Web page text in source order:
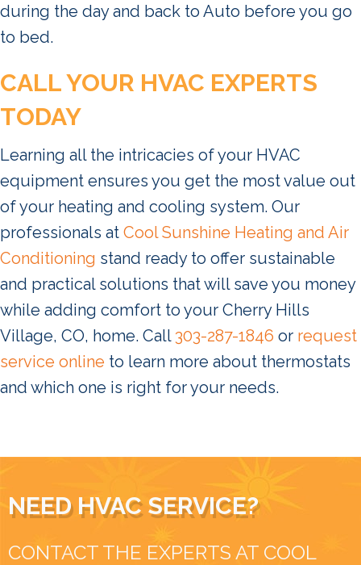
during the day and back to Auto before you go
to bed.
CALL YOUR HVAC EXPERTS
TODAY
Learning all the intricacies of your HVAC
equipment ensures you get the most value out
of your heating and cooling system. Our
professionals at Cool Sunshine Heating and Air
Conditioning stand ready to offer sustainable
and practical solutions that will save you money
while adding comfort to your Cherry Hills
Village, CO, home. Call 303-287-1846 or request
service online to learn more about thermostats
and which one is right for your needs.
NEED HVAC SERVICE?
CONTACT THE EXPERTS AT COOL